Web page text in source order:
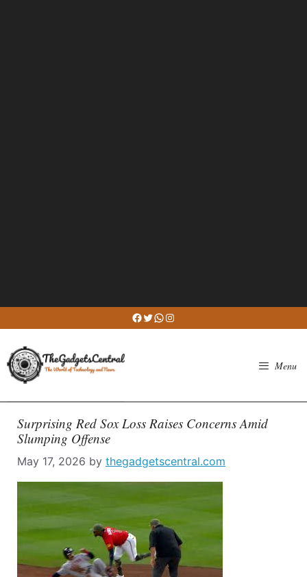
to
content
Facebook
Twitter
WhatsApp
Instagram
Menu
Surprising Red Sox Loss Raises Concerns Amid
Slumping Offense
May 17, 2026 by thegadgetscentral.com